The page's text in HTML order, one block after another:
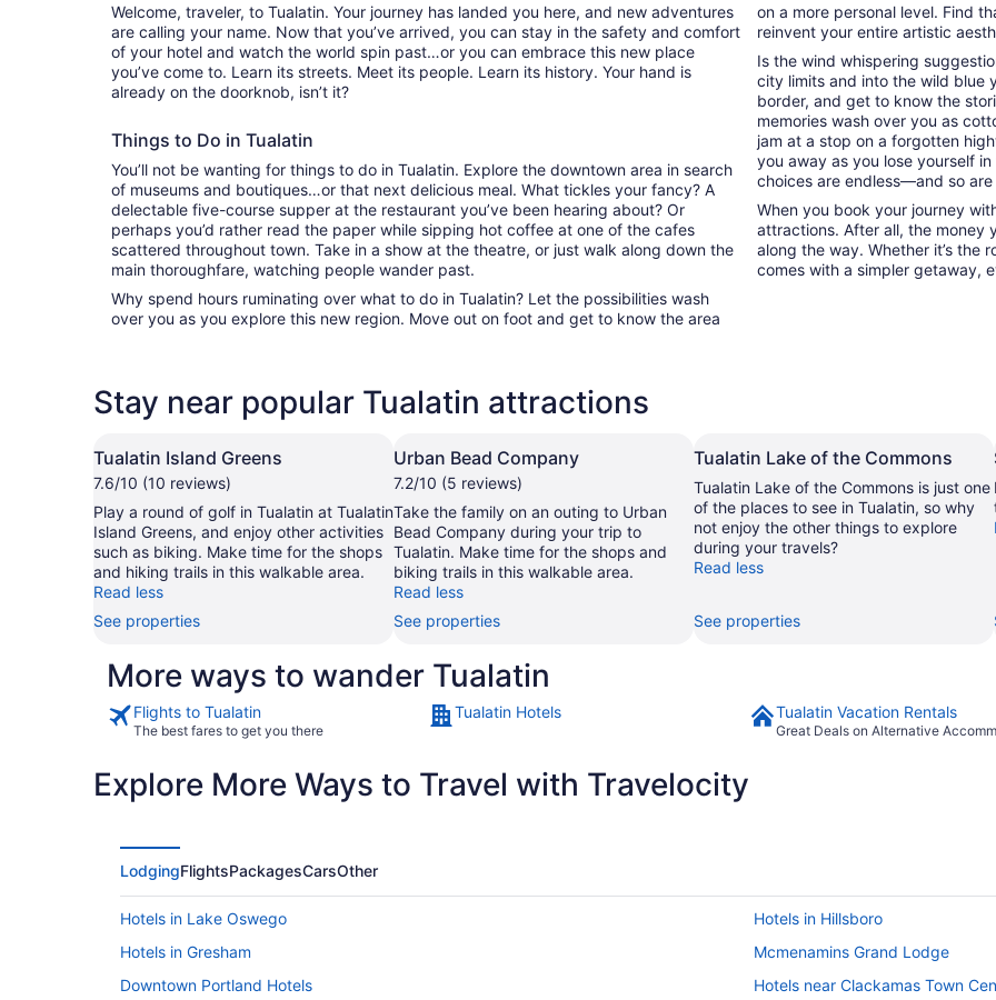
Welcome, traveler, to Tualatin. Your journey has landed you here, and new adventures
are calling your name. Now that you’ve arrived, you can stay in the safety and comfort
of your hotel and watch the world spin past…or you can embrace this new place
you’ve come to. Learn its streets. Meet its people. Learn its history. Your hand is
already on the doorknob, isn’t it?
Things to Do in Tualatin
You’ll not be wanting for things to do in Tualatin. Explore the downtown area in search
of museums and boutiques…or that next delicious meal. What tickles your fancy? A
delectable five-course supper at the restaurant you’ve been hearing about? Or
perhaps you’d rather read the paper while sipping hot coffee at one of the cafes
scattered throughout town. Take in a show at the theatre, or just walk along down the
main thoroughfare, watching people wander past.
Why spend hours ruminating over what to do in Tualatin? Let the possibilities wash
over you as you explore this new region. Move out on foot and get to know the area
on a more personal level. Find
reinvent your entire artistic
Is the wind whispering
city limits and into the wild blue
border, and get to know the
memories wash over you as
jam at a stop on a forgotten
you away as you lose yourself
choices are endless—and so
When you book your journey
attractions. After all, the money
along the way. Whether it’s the
comes with a simpler getaway,
Stay near popular Tualatin attractions
Tualatin Island Greens
7.6/10 (10 reviews)
Play a round of golf in Tualatin at Tualatin
Island Greens, and enjoy other activities
such as biking. Make time for the shops
and hiking trails in this walkable area.
Read less
See properties
Urban Bead Company
7.2/10 (5 reviews)
Take the family on an outing to Urban
Bead Company during your trip to
Tualatin. Make time for the shops and
biking trails in this walkable area.
Read less
See properties
Tualatin Lake of the Commons
Tualatin Lake of the Commons is just one
of the places to see in Tualatin, so why
not enjoy the other things to explore
during your travels?
Read less
See properties
More ways to wander Tualatin
Flights to Tualatin
The best fares to get you there
Tualatin Hotels Tualatin Vacation Rentals
Great Deals on Alternative
Explore More Ways to Travel with Travelocity
LodgingFlightsPackagesCarsOther
Hotels in Lake Oswego
Hotels in Hillsboro
Hotels in Gresham
Mcmenamins Grand Lodge
Downtown Portland Hotels
Hotels near Clackamas Town